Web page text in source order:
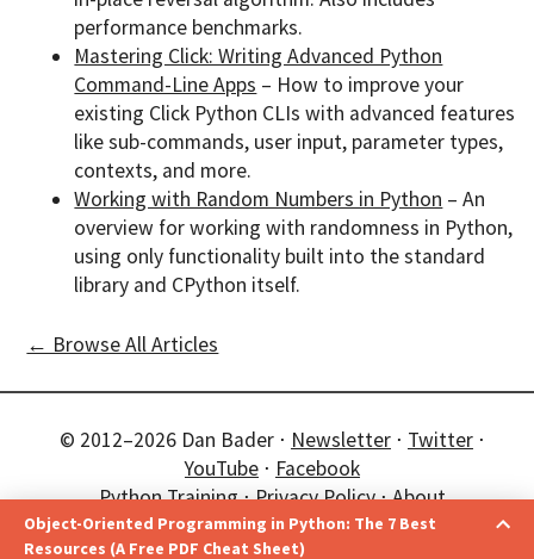
performance benchmarks.
Mastering Click: Writing Advanced Python
Command-Line Apps – How to improve your
existing Click Python CLIs with advanced features
like sub-commands, user input, parameter types,
contexts, and more.
Working with Random Numbers in Python – An
overview for working with randomness in Python,
using only functionality built into the standard
library and CPython itself.
← Browse All Articles
© 2012–2026 Dan Bader ⋅ Newsletter⋅ Twitter⋅
YouTube⋅ Facebook
Python Training⋅Privacy Policy⋅About
❤️ Happy Pythoning!
Improve Your Python
Object-Oriented Programming in Python: The 7 Best
Resources (A Free PDF Cheat Sheet)